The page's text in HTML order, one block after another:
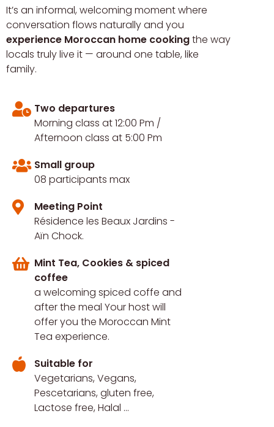
It’s an informal, welcoming moment where
conversation flows naturally and you
experience Moroccan home cookingthe way
locals truly live it — around one table, like
family.
Two departures
Morning class at 12:00 Pm /
Afternoon class at 5:00 Pm
Small group
08 participants max
Meeting Point
Résidence les Beaux Jardins -
Aïn Chock.
Mint Tea, Cookies & spiced
coffee
a welcoming spiced coffe and
after the meal Your host will
offer you the Moroccan Mint
Tea experience.
Suitable for
Vegetarians, Vegans,
Pescetarians, gluten free,
Lactose free, Halal ...​